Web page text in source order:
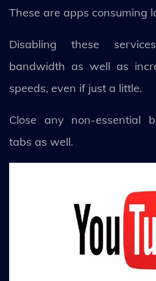
These are apps consuming
Disabling these
bandwidth as well as
speeds, even if just a little.
Close any non-essential
tabs as well.